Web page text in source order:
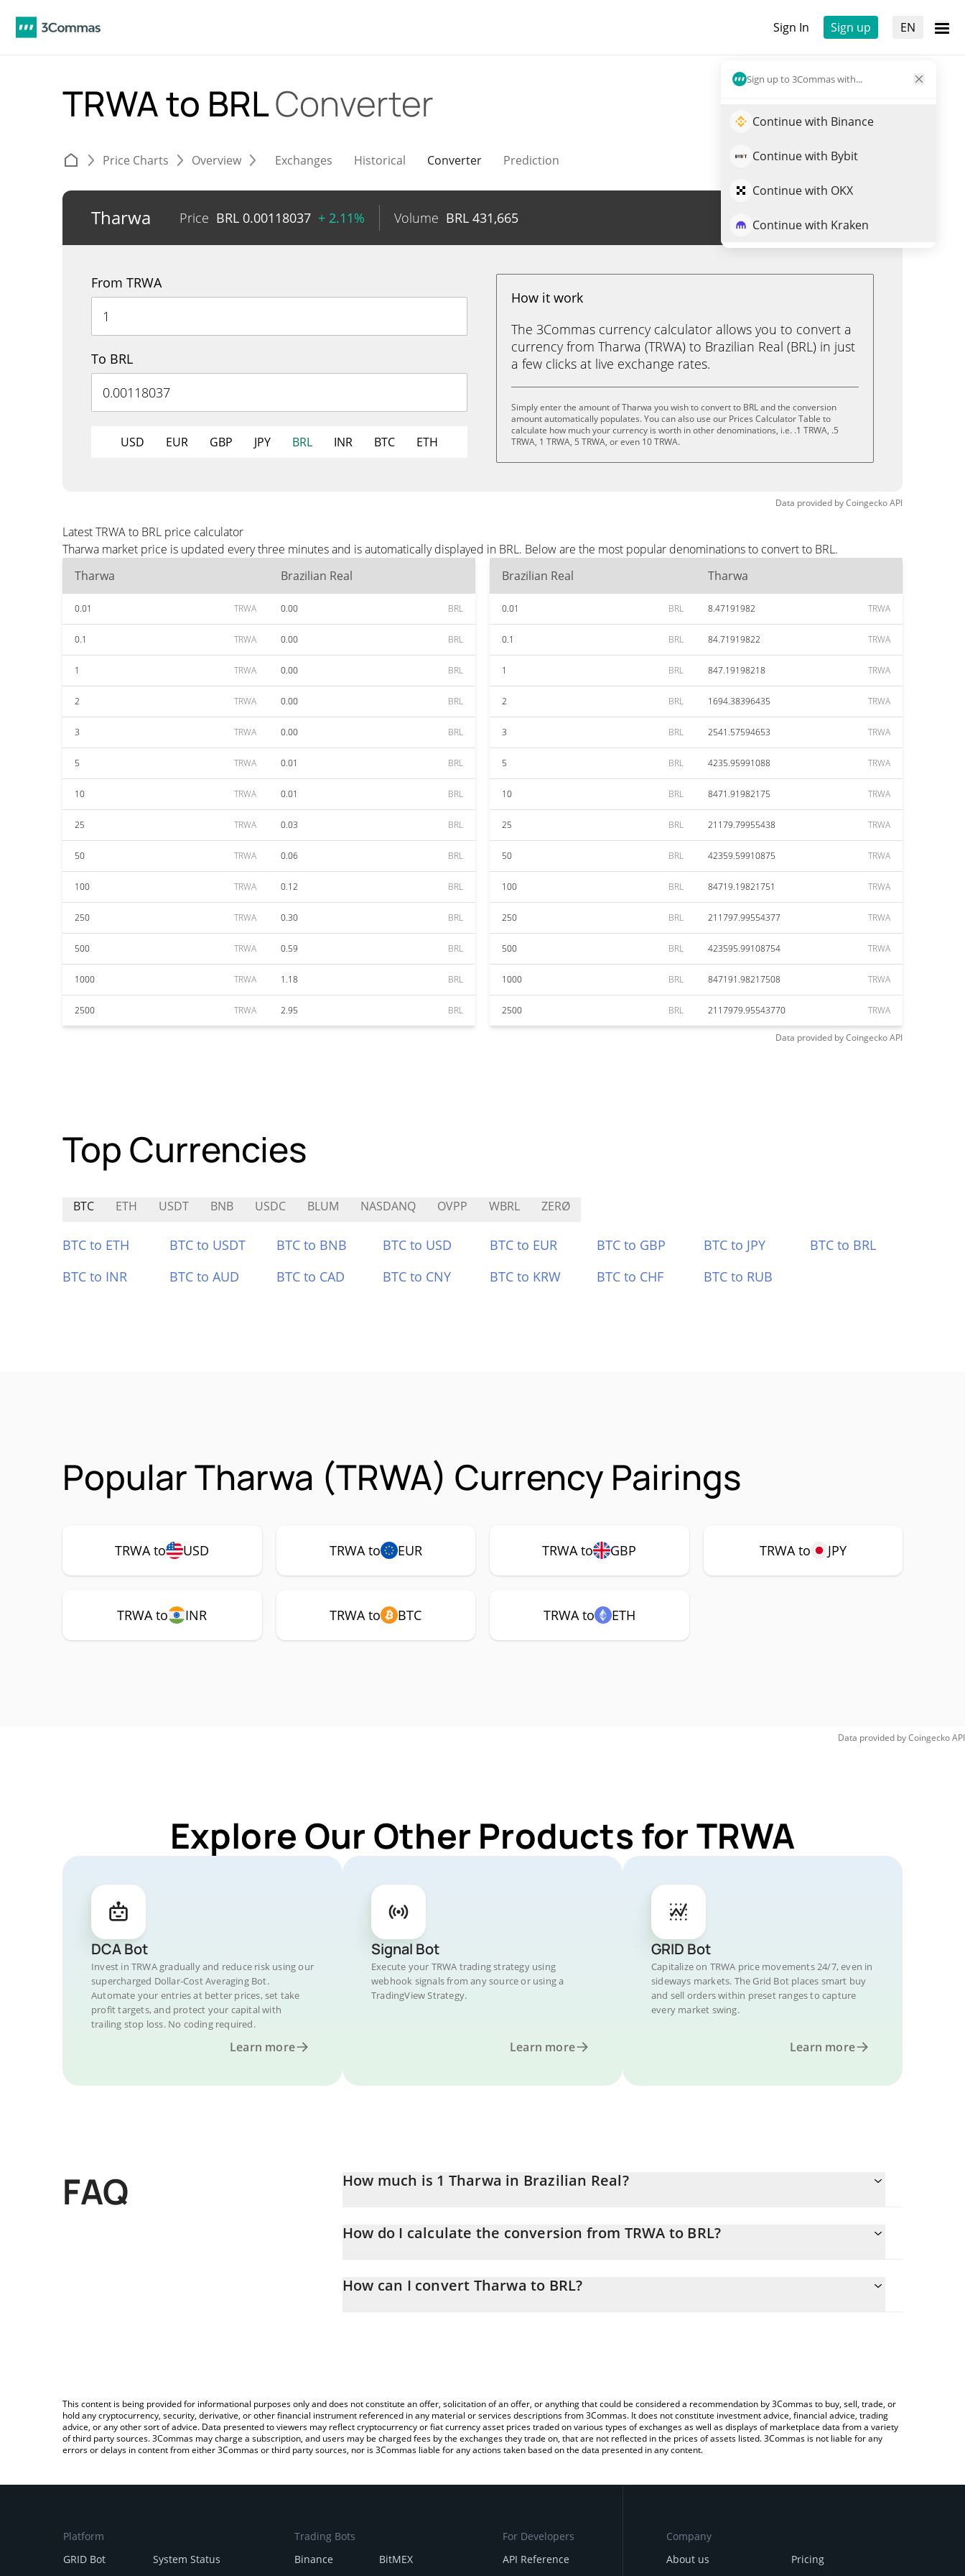
Sign In Sign up EN
Sign up to 3Commas with...
Continue with Binance
Continue with Bybit
Continue with OKX
Continue with Kraken
TRWA to BRLConverter
Price Charts Overview Exchanges Historical Converter Prediction
Tharwa Price BRL 0.00118037 + 2.11% Volume BRL 431,665 Trade TRWA
From TRWA
To BRL
USD EUR GBP JPY BRL INR BTC ETH
How it work
The 3Commas currency calculator allows you to convert a
currency from Tharwa (TRWA) to Brazilian Real (BRL) in just
a few clicks at live exchange rates.
Simply enter the amount of Tharwa you wish to convert to BRL and the conversion
amount automatically populates. You can also use our Prices Calculator Table to
calculate how much your currency is worth in other denominations, i.e. .1 TRWA, .5
TRWA, 1 TRWA, 5 TRWA, or even 10 TRWA.
Data provided byCoingeckoAPI
Latest TRWA to BRL price calculator
Tharwa market price is updated every three minutes and is automatically displayed in BRL. Below are the most popular denominations to convert to BRL.
Tharwa
Brazilian Real
0.01 TRWA 0.00 BRL
0.1 TRWA 0.00 BRL
1 TRWA 0.00 BRL
2 TRWA 0.00 BRL
3 TRWA 0.00 BRL
5 TRWA 0.01 BRL
10 TRWA 0.01 BRL
25 TRWA 0.03 BRL
50 TRWA 0.06 BRL
100 TRWA 0.12 BRL
250 TRWA 0.30 BRL
500 TRWA 0.59 BRL
1000 TRWA 1.18 BRL
2500 TRWA 2.95 BRL
Brazilian Real Tharwa
0.01 BRL 8.47191982 TRWA
0.1 BRL 84.71919822 TRWA
1 BRL 847.19198218 TRWA
2 BRL 1694.38396435 TRWA
3 BRL 2541.57594653 TRWA
5 BRL 4235.95991088 TRWA
10 BRL 8471.91982175 TRWA
25 BRL 21179.79955438 TRWA
50 BRL 42359.59910875 TRWA
100 BRL 84719.19821751 TRWA
250 BRL 211797.99554377 TRWA
500 BRL 423595.99108754 TRWA
1000 BRL 847191.98217508 TRWA
2500 BRL 2117979.95543770 TRWA
Data provided byCoingeckoAPI
Top Currencies
BTC ETH USDT BNB USDC BLUM NASDANQ OVPP WBRL ZERØ
BTC to ETH BTC to USDT BTC to BNB BTC to USD BTC to EUR BTC to GBP BTC to JPY
BTC to BRL
BTC to INR
BTC to AUD BTC to CAD BTC to CNY BTC to KRW BTC to CHF BTC to RUB
Popular Tharwa (TRWA) Currency Pairings
TRWA to USD TRWA to EUR TRWA to GBP TRWA to JPY
TRWA to INR TRWA to BTC TRWA to ETH
Data provided byCoingeckoAPI
Explore Our Other Products for TRWA
DCA Bot
Invest in TRWA gradually and reduce risk using our
supercharged Dollar-Cost Averaging Bot.
Automate your entries at better prices, set take
profit targets, and protect your capital with
trailing stop loss. No coding required.
Learn more
Signal Bot
Execute your TRWA trading strategy using
webhook signals from any source or using a
TradingView Strategy.
Learn more
GRID Bot
Capitalize on TRWA price movements 24/7, even in
sideways markets. The Grid Bot places smart buy
and sell orders within preset ranges to capture
every market swing.
Learn more
FAQ How much is 1 Tharwa in Brazilian Real?
How do I calculate the conversion from TRWA to BRL?
entering the amount of Tharwa in the corresponding field and will automatically convert the value in Brazilian Real
How can I convert Tharwa to BRL?
This content is being provided for informational purposes only and does not constitute an offer, solicitation of an offer, or anything that could be considered a recommendation by 3Commas to buy, sell, trade, or
hold any cryptocurrency, security, derivative, or other financial instrument referenced in any material or services descriptions from 3Commas. It does not constitute investment advice, financial advice, trading
advice, or any other sort of advice. Data presented to viewers may reflect cryptocurrency or fiat currency asset prices traded on various types of exchanges as well as displays of marketplace data from a variety
of third party sources. 3Commas may charge a subscription, and users may be charged fees by the exchanges they trade on, that are not reflected in the prices of assets listed. 3Commas is not liable for any
errors or delays in content from either 3Commas or third party sources, nor is 3Commas liable for any actions taken based on the data presented in any content.
Platform
GRID Bot
System Status
Trading Bots
Binance
BitMEX
For Developers
API Reference
Company
About us
Pricing